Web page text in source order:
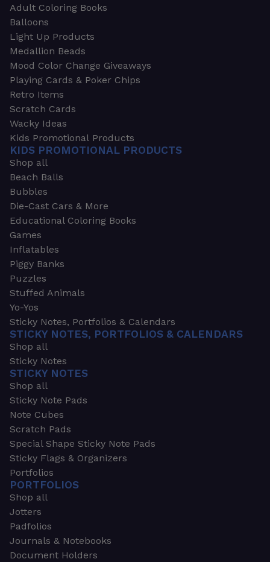
Adult Coloring Books
Balloons
Light Up Products
Medallion Beads
Mood Color Change Giveaways
Playing Cards & Poker Chips
Retro Items
Scratch Cards
Wacky Ideas
Kids Promotional Products
KIDS PROMOTIONAL PRODUCTS
Shop all
Beach Balls
Bubbles
Die-Cast Cars & More
Educational Coloring Books
Games
Inflatables
Piggy Banks
Puzzles
Stuffed Animals
Yo-Yos
Sticky Notes, Portfolios & Calendars
STICKY NOTES, PORTFOLIOS & CALENDARS
Shop all
Sticky Notes
STICKY NOTES
Shop all
Sticky Note Pads
Note Cubes
Scratch Pads
Special Shape Sticky Note Pads
Sticky Flags & Organizers
Portfolios
PORTFOLIOS
Shop all
Jotters
Padfolios
Journals & Notebooks
Document Holders